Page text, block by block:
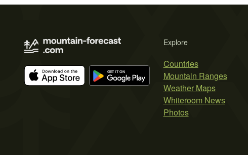
Explore
Countries
Mountain Ranges
Weather Maps
Whiteroom News
Photos